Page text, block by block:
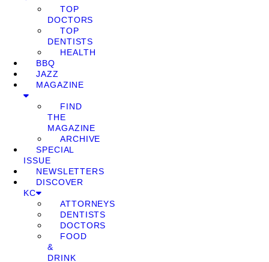
TOP
DOCTORS
TOP
DENTISTS
HEALTH
BBQ
JAZZ
MAGAZINE
FIND
THE
MAGAZINE
ARCHIVE
SPECIAL
ISSUE
NEWSLETTERS
DISCOVER
KC
ATTORNEYS
DENTISTS
DOCTORS
FOOD
&
DRINK